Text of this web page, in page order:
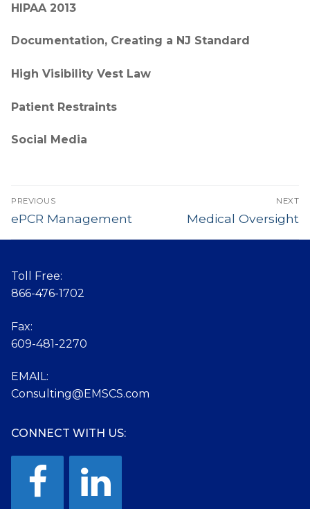
HIPAA 2013
Documentation, Creating a NJ Standard
High Visibility Vest Law
Patient Restraints
Social Media
Post
navigation
PREVIOUS
Previous
ePCR Management
NEXT
Next
Medical Oversight
Toll Free:
866-476-1702
Fax:
609-481-2270
EMAIL:
Consulting@EMSCS.com
CONNECT WITH US: